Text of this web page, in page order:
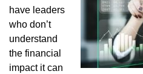
have leaders
who don’t
understand
the financial
impact it can